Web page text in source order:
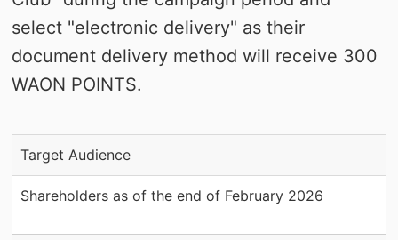
select "electronic delivery" as their
document delivery method will receive 300
WAON POINTS.
Target Audience
Shareholders as of the end of February 2026